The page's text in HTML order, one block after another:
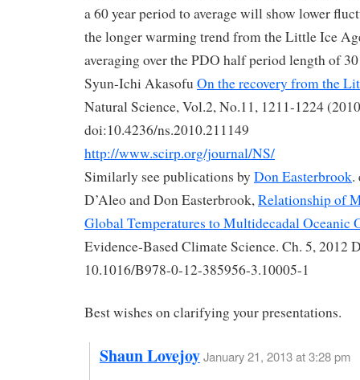
a 60 year period to average will show lower
the longer warming trend from the Little Ice
averaging over the PDO half period length of 30
Syun-Ichi Akasofu On the recovery from the
Natural Science, Vol.2, No.11, 1211-1224
doi:10.4236/ns.2010.211149
http://www.scirp.org/journal/NS/
Similarly see publications by Don Easterbrook.
D’Aleo and Don Easterbrook,Relationship of
Global Temperatures to Multidecadal Oceanic
Evidence-Based Climate Science. Ch. 5, 2012
10.1016/B978-0-12-385956-3.10005-1
Best wishes on clarifying your presentations.
Shaun LovejoyJanuary 21, 2013 at 3:28 pm